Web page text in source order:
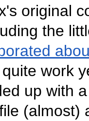
original
the
work
up with
(almost)